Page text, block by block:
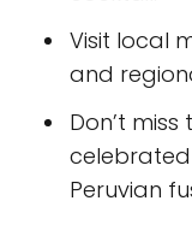
Visit local
and
Don’t
Peruvian